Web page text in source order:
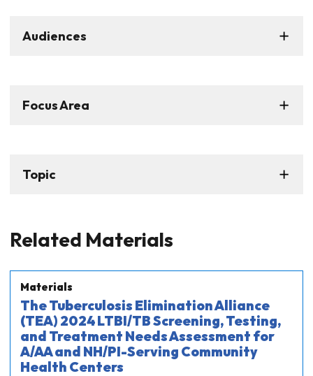
Audiences
Focus Area
Topic
Related Materials
Materials
The Tuberculosis Elimination Alliance
(TEA) 2024 LTBI/TB Screening, Testing,
and Treatment Needs Assessment for
A/AA and NH/PI-Serving Community
Health Centers